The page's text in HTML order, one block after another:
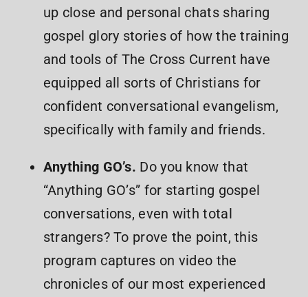
up close and personal chats sharing
gospel glory stories of how the training
and tools of The Cross Current have
equipped all sorts of Christians for
confident conversational evangelism,
specifically with family and friends.
Anything GO’s. Do you know that
“Anything GO’s” for starting gospel
conversations, even with total
strangers? To prove the point, this
program captures on video the
chronicles of our most experienced